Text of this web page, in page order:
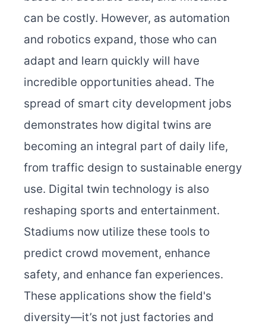
can be costly. However, as automation
and robotics expand, those who can
adapt and learn quickly will have
incredible opportunities ahead. The
spread of smart city development jobs
demonstrates how digital twins are
becoming an integral part of daily life,
from traffic design to sustainable energy
use. Digital twin technology is also
reshaping sports and entertainment.
Stadiums now utilize these tools to
predict crowd movement, enhance
safety, and enhance fan experiences.
These applications show the field's
diversity—it’s not just factories and